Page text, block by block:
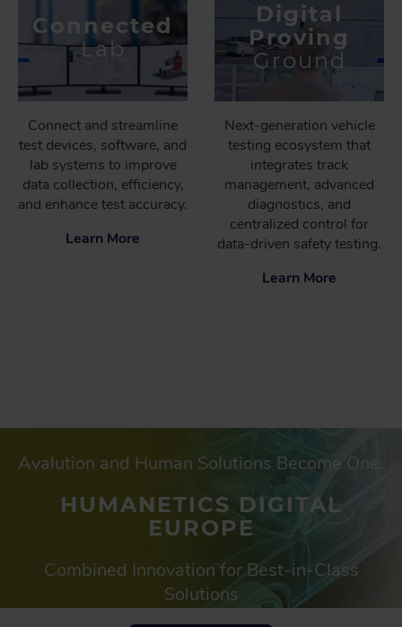
Connected
Lab
Connect and streamline
test devices, software, and
lab systems to improve
data collection, efficiency,
and enhance test accuracy.
Learn More
Digital
Proving
Ground
Next-generation vehicle
testing ecosystem that
integrates track
management, advanced
diagnostics, and
centralized control for
data-driven safety testing.
Learn More
Avalution and Human Solutions Become One:
HUMANETICS DIGITAL
EUROPE
Combined Innovation for Best-in-Class
Solutions